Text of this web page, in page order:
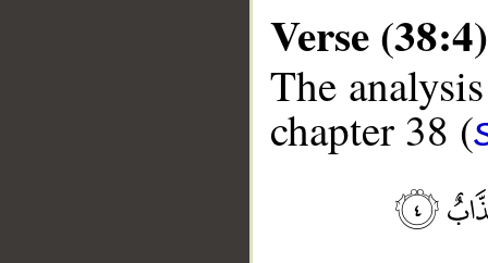
Verse (38:4)
The
chapter 38 (